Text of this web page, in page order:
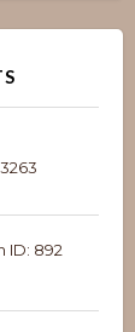
ID: 892